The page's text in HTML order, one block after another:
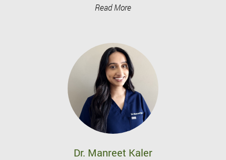
Read More
Dr. Manreet Kaler